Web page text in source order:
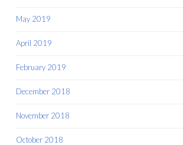
May 2019
April 2019
February 2019
December 2018
November 2018
October 2018